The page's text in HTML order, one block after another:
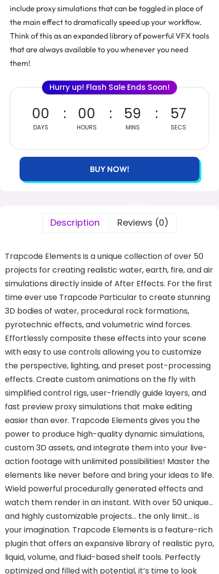
include proxy simulations that can be toggled in place of
the main effect to dramatically speed up your workflow.
Think of this as an expanded library of powerful VFX tools
that are always available to you whenever you need
them!
Hurry up! Flash Sale Ends Soon!
00
DAYS
00
HOURS
59
MINS
56
SECS
BUY NOW!
Description Reviews (0)
Trapcode Elements is a unique collection of over 50
projects for creating realistic water, earth, fire, and air
simulations directly inside of After Effects. For the first
time ever use Trapcode Particular to create stunning
3D bodies of water, procedural rock formations,
pyrotechnic effects, and volumetric wind forces.
Effortlessly composite these effects into your scene
with easy to use controls allowing you to customize
the perspective, lighting, and preset post-processing
effects. Create custom animations on the fly with
simplified control rigs, user-friendly guide layers, and
fast preview proxy simulations that make editing
easier than ever. Trapcode Elements gives you the
power to produce high-quality dynamic simulations,
custom 3D assets, and integrate them into your live-
action footage with unlimited possibilities! Master the
elements like never before and bring your ideas to life.
Wield powerful procedurally generated effects and
watch them render in an instant. With over 50 unique…
and highly customizable projects… the only limit… is
your imagination. Trapcode Elements is a feature-rich
plugin that offers an expansive library of realistic pyro,
liquid, volume, and fluid-based shelf tools. Perfectly
optimized and filled with potential, it’s time to look